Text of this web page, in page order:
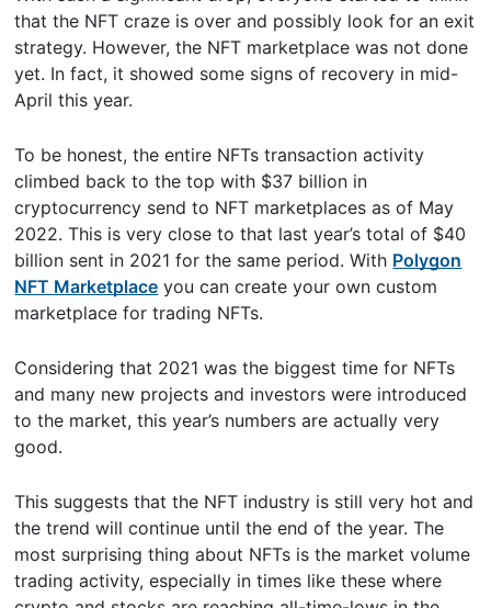
that the NFT craze is over and possibly look for an exit
strategy. However, the NFT marketplace was not done
yet. In fact, it showed some signs of recovery in mid-
April this year.
To be honest, the entire NFTs transaction activity
climbed back to the top with $37 billion in
cryptocurrency send to NFT marketplaces as of May
2022. This is very close to that last year’s total of $40
billion sent in 2021 for the same period. With Polygon
NFT Marketplace you can create your own custom
marketplace for trading NFTs.
Considering that 2021 was the biggest time for NFTs
and many new projects and investors were introduced
to the market, this year’s numbers are actually very
good.
This suggests that the NFT industry is still very hot and
the trend will continue until the end of the year. The
most surprising thing about NFTs is the market volume
trading activity, especially in times like these where